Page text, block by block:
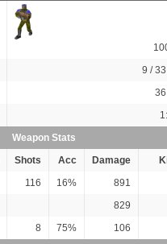
9 /
Weapon Stats
Shots Acc Damage
116 16%
891
829
8 75%
106